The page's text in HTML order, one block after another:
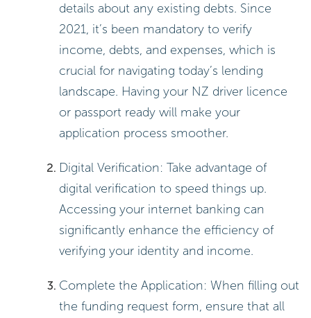
details about any existing debts. Since
2021, it’s been mandatory to verify
income, debts, and expenses, which is
crucial for navigating today’s lending
landscape. Having your NZ driver licence
or passport ready will make your
application process smoother.
Digital Verification: Take advantage of
digital verification to speed things up.
Accessing your internet banking can
significantly enhance the efficiency of
verifying your identity and income.
Complete the Application: When filling out
the funding request form, ensure that all